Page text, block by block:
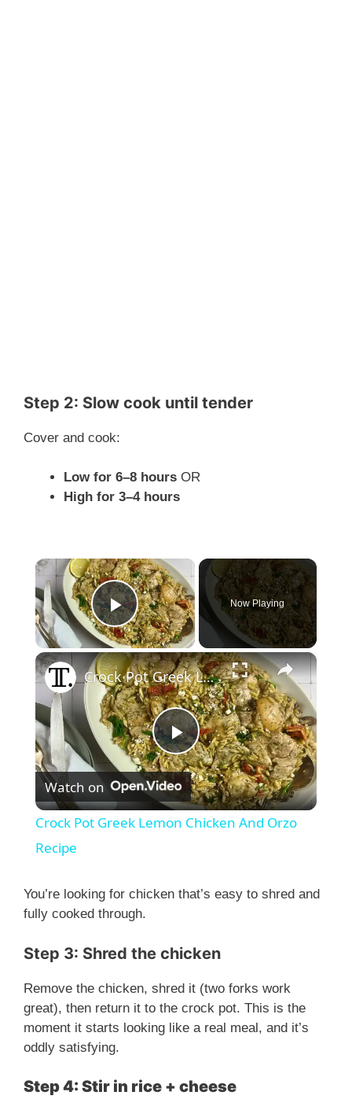
Step 2: Slow cook until tender
Cover and cook:
Low for 6–8 hours OR
High for 3–4 hours
×
Play Video
Now Playing
×
P
l
y
V
i
d
e
Crock Pot Greek Lemon Chicken And Orzo Recipe
Watch on
Crock Pot Greek Lemon Chicken And Orzo
Recipe
You’re looking for chicken that’s easy to shred and
fully cooked through.
Step 3: Shred the chicken
Remove the chicken, shred it (two forks work
great), then return it to the crock pot. This is the
moment it starts looking like a real meal, and it’s
oddly satisfying.
Step 4: Stir in rice + cheese